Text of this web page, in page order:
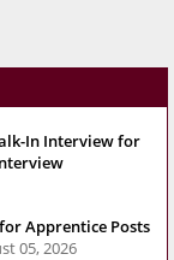
In Interview for
Apprentice Posts
05, 2026